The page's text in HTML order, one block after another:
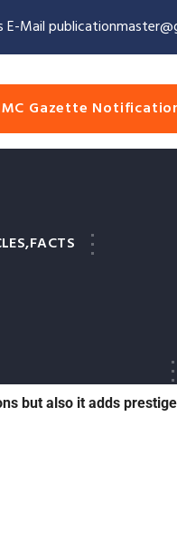
E-Mail
Gazette
but also it adds